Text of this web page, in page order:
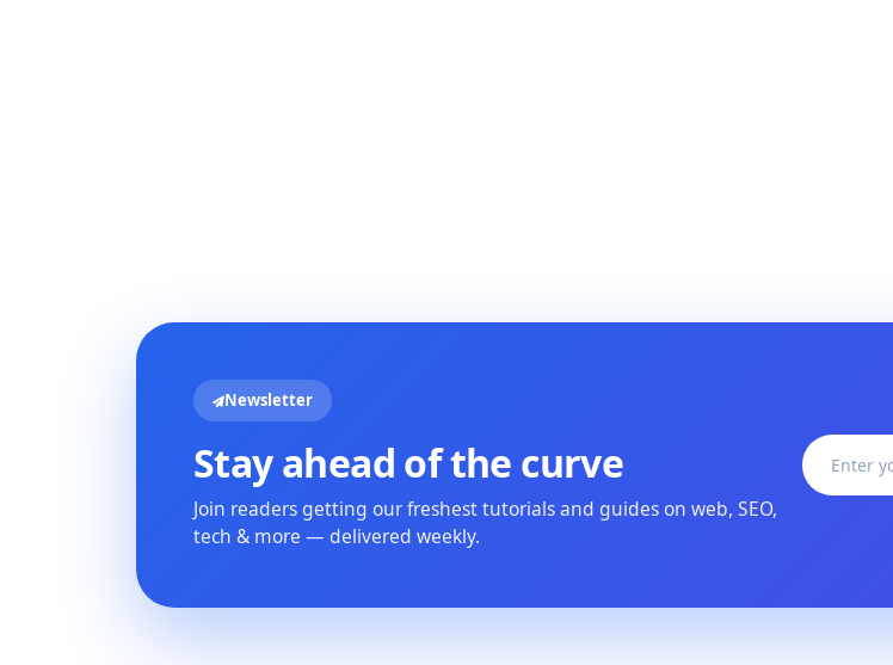
Newsletter
Stay ahead of the curve
Join readers getting our freshest tutorials and guides on web, SEO,
tech & more — delivered weekly.